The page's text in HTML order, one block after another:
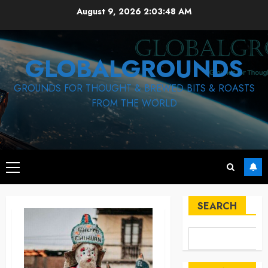
content
August 9, 2026 2:03:49 AM
GLOBALGROUNDS
GROUNDS FOR THOUGHT & BREWED BITS & ROASTS
FROM THE WORLD
Primary
Menu
SEARCH